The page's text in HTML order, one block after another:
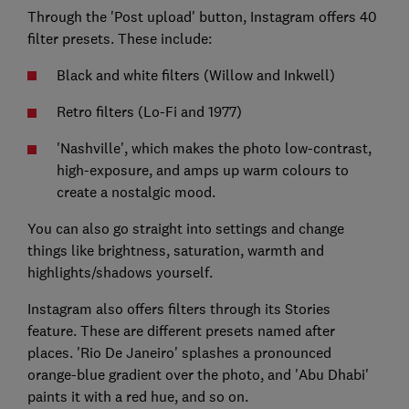
Through the 'Post upload' button, Instagram offers 40
filter presets. These include:
Black and white filters (Willow and Inkwell)
Retro filters (Lo-Fi and 1977)
'Nashville', which makes the photo low-contrast,
high-exposure, and amps up warm colours to
create a nostalgic mood.
You can also go straight into settings and change
things like brightness, saturation, warmth and
highlights/shadows yourself.
Instagram also offers filters through its Stories
feature. These are different presets named after
places. 'Rio De Janeiro' splashes a pronounced
orange-blue gradient over the photo, and 'Abu Dhabi'
paints it with a red hue, and so on.